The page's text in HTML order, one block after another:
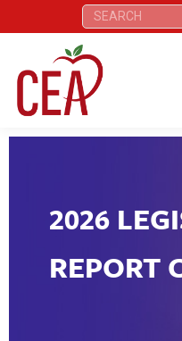
Search:
2026
REPORT